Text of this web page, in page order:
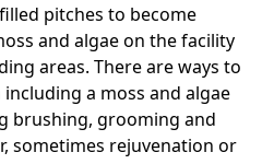
pitches to become
and algae on the facility
areas. There are ways to
a moss and algae
brushing, grooming and
sometimes rejuvenation or